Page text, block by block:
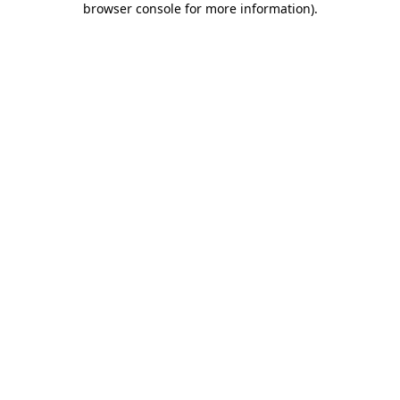
browser console for more information).